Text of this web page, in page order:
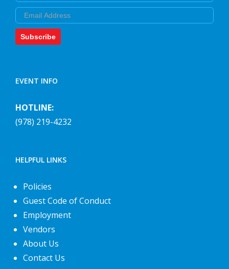
Email
Subscribe
EVENT INFO
HOTLINE:
(978) 219-4232
HELPFUL LINKS
Policies
Guest Code of Conduct
Employment
Vendors
About Us
Contact Us